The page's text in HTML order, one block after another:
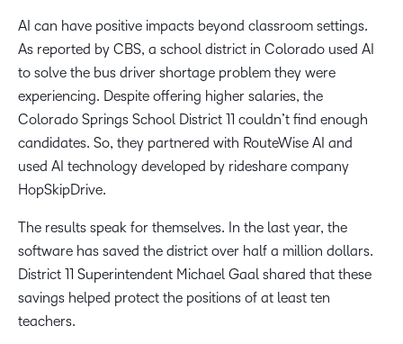
AI can have positive impacts beyond classroom settings.
As reported by CBS, a school district in Colorado used AI
to solve the bus driver shortage problem they were
experiencing. Despite offering higher salaries, the
Colorado Springs School District 11 couldn’t find enough
candidates. So, they partnered with RouteWise AI and
used AI technology developed by rideshare company
HopSkipDrive.
The results speak for themselves. In the last year, the
software has saved the district over half a million dollars.
District 11 Superintendent Michael Gaal shared that these
savings helped protect the positions of at least ten
teachers.